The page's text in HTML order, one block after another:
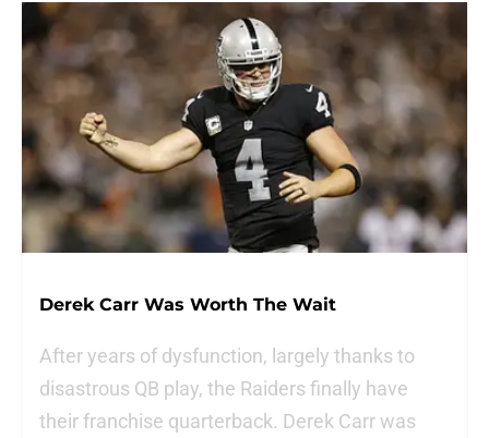
Derek Carr Was Worth The Wait
After years of dysfunction, largely thanks to
disastrous QB play, the Raiders finally have
their franchise quarterback. Derek Carr was